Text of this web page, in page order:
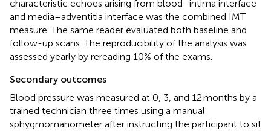
characteristic echoes arising from blood–intima interface
and media–adventitia interface was the combined IMT
measure. The same reader evaluated both baseline and
follow-up scans. The reproducibility of the analysis was
assessed yearly by rereading 10% of the exams.
Secondary outcomes
Blood pressure was measured at 0, 3, and 12 months by a
trained technician three times using a manual
sphygmomanometer after instructing the participant to sit